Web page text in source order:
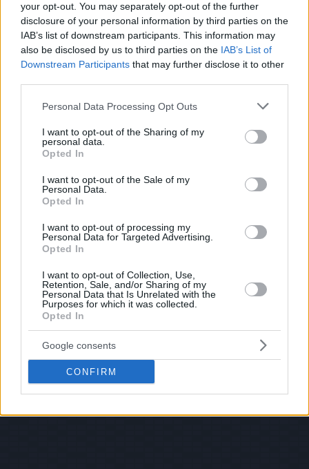
your opt-out. You may separately opt-out of the further
disclosure of your personal information by third parties on the
IAB’s list of downstream participants. This information may
also be disclosed by us to third parties on the IAB’s List of
Downstream Participants that may further disclose it to other
Please note that this website/app uses one or more Google
not limited to your visit or usage behaviour. You may click to
grant or deny consent to Google and its third-party tags to
use your data for below specified purposes in below Google
consent section.
Personal Data Processing Opt Outs
I want to opt-out of the Sharing of my
personal data.
Opted In
I want to opt-out of the Sale of my
Personal Data.
Opted In
I want to opt-out of processing my
Personal Data for Targeted Advertising.
Opted In
I want to opt-out of Collection, Use,
Retention, Sale, and/or Sharing of my
Personal Data that Is Unrelated with the
Purposes for which it was collected.
Opted In
Google consents
CONFIRM
EvilMilk Funny Pictures updated constantly. Your best Source for all kinds of
Pictures!
If you have some funny pictures that you think should be on evilmilk please
shoot us an email.
© 2026 Evilmilk.com